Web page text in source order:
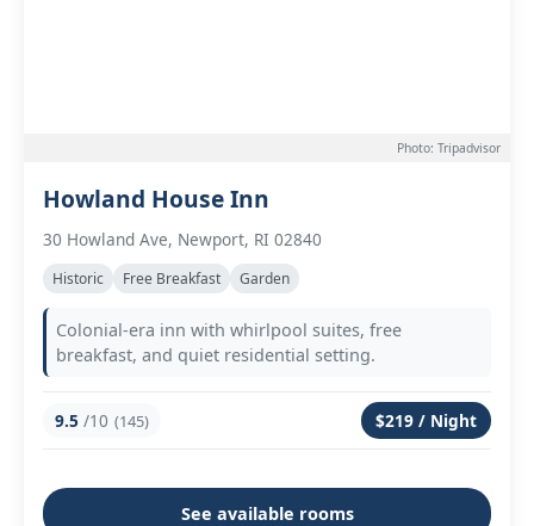
Photo: Tripadvisor
Howland House Inn
30 Howland Ave, Newport, RI 02840
Historic Free Breakfast Garden
Colonial-era inn with whirlpool suites, free
breakfast, and quiet residential setting.
9.5 /10 (145) $219 / Night
See available rooms